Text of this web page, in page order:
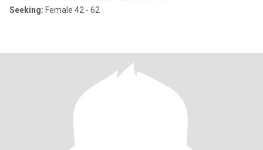
Seeking: Female 42 - 62